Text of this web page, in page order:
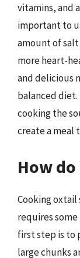
vitamins, and
important to
amount of
more heart-
and delicious
balanced
cooking the
create a meal
How
Cooking
requires
first step is to
large chunks